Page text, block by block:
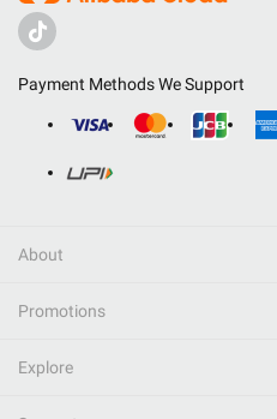
Payment Methods We Support
About
Promotions
Explore